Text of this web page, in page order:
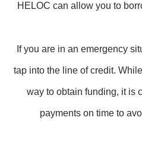
HELOC can allow you to
If you are in an emergency
tap into the line of credit.
way to obtain funding, it is
payments on time to